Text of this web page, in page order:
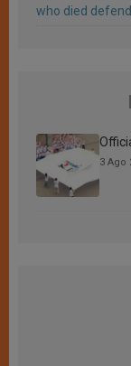
who died
3 Ago